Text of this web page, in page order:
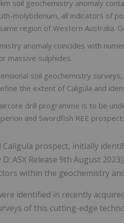
soil geochemistry anomaly
molybdenum, all indicators of
region of Western Australia.
anomaly coincides with
massive sulphides.
soil geochemistry
the extent of Caligula and
drill programme is to be
and Swordfish REE
Caligula prospect, initially
ASX Release 9th August
within the geochemistry
identified in recently
of this cutting-edge